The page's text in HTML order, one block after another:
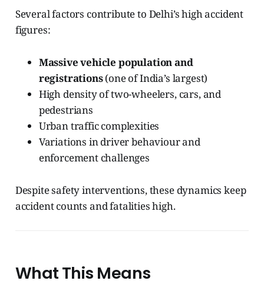
Several factors contribute to Delhi’s high accident
figures:
Massive vehicle population and
registrations(one of India’s largest)
High density of two-wheelers, cars, and
pedestrians
Urban traffic complexities
Variations in driver behaviour and
enforcement challenges
Despite safety interventions, these dynamics keep
accident counts and fatalities high.
What This Means